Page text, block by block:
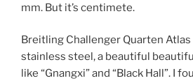
mm. But it’s centimete.
Breitling Challenger Quarten Atlas
stainless steel, a beautiful
like “Gnangxi” and “Black Hall”. I